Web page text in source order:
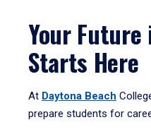
Your
Starts Here
At Daytona Beach
prepare students for